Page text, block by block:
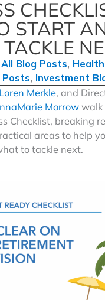
START
All Blog Posts,
Posts, Investment
Loren Merkle, and
Morrow walk
Checklist, breaking
areas to help
to tackle next.